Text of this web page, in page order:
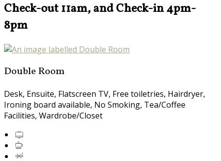
Check-out 11am, and Check-in 4pm-
8pm
Double Room
Desk, Ensuite, Flatscreen TV, Free toiletries, Hairdryer,
Ironing board available, No Smoking, Tea/Coffee
Facilities, Wardrobe/Closet